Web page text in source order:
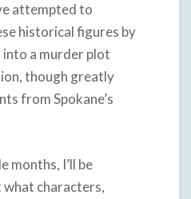
attempted to
historical figures by
a murder plot
though greatly
from Spokane’s
months, I’ll be
what characters,